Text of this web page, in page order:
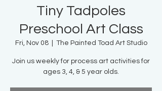
Tiny Tadpoles
Preschool Art Class
Fri, Nov 08
  |
The Painted Toad Art Studio
Join us weekly for process art activities for
ages 3, 4, & 5 year olds.